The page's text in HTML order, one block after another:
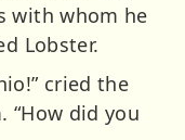
with whom he
Lobster.
cried the
“How did you